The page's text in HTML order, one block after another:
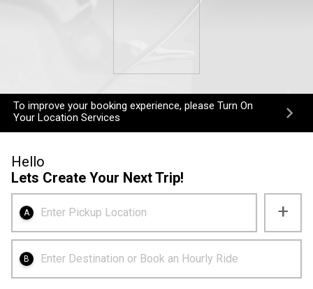
To improve your booking experience, please Turn On
Your Location Services
Hello
Lets Create Your Next Trip!
A Enter Pickup Location +
B Enter Destination or Book an Hourly Ride